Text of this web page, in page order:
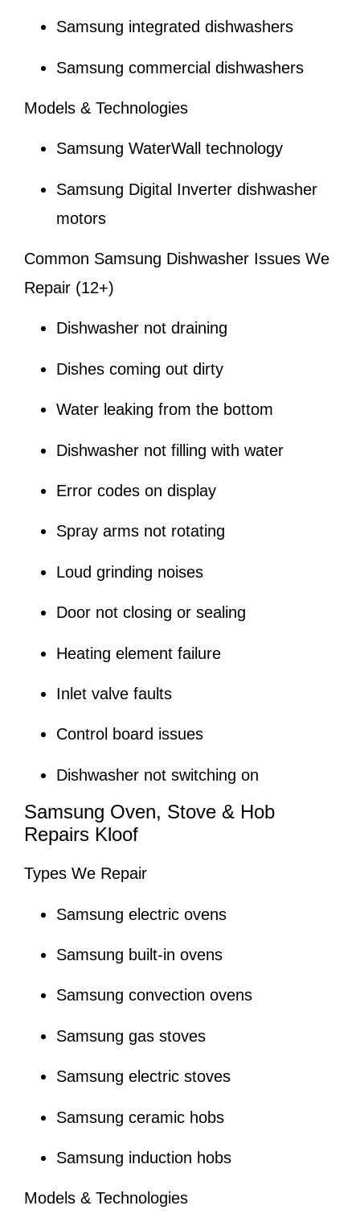
Samsung integrated dishwashers
Samsung commercial dishwashers
Models & Technologies
Samsung WaterWall technology
Samsung Digital Inverter dishwasher
motors
Common Samsung Dishwasher Issues We
Repair (12+)
Dishwasher not draining
Dishes coming out dirty
Water leaking from the bottom
Dishwasher not filling with water
Error codes on display
Spray arms not rotating
Loud grinding noises
Door not closing or sealing
Heating element failure
Inlet valve faults
Control board issues
Dishwasher not switching on
Samsung Oven, Stove & Hob
Repairs Kloof
Types We Repair
Samsung electric ovens
Samsung built-in ovens
Samsung convection ovens
Samsung gas stoves
Samsung electric stoves
Samsung ceramic hobs
Samsung induction hobs
Models & Technologies